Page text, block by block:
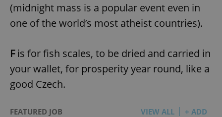
(midnight mass is a popular event even in
one of the world’s most atheist countries).
Fis for fish scales, to be dried and carried in
your wallet, for prosperity year round, like a
good Czech.
FEATURED JOB VIEW ALL + ADD